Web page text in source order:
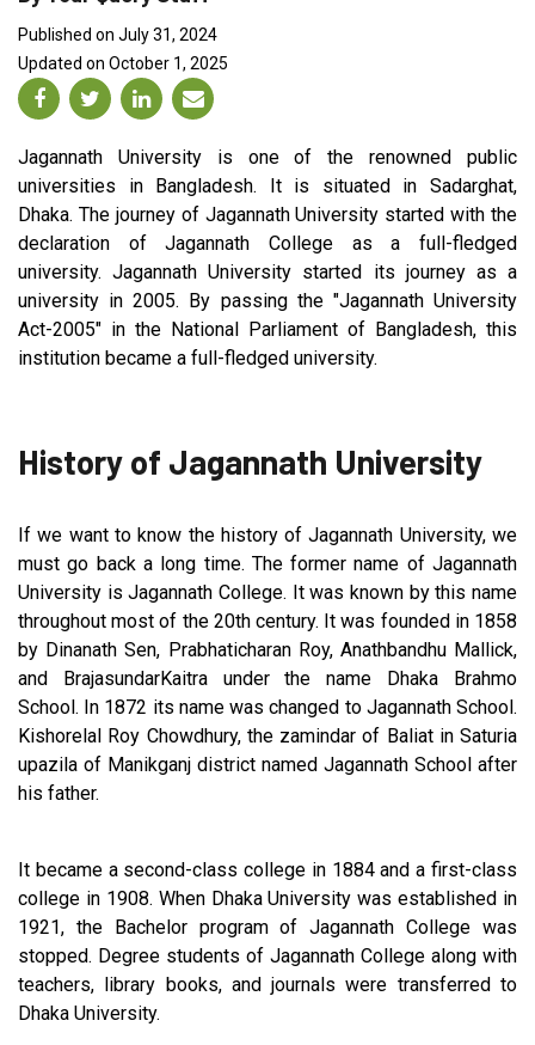
Published on July 31, 2024
Updated on October 1, 2025
Jagannath University is one of the renowned public
universities in Bangladesh. It is situated in Sadarghat,
Dhaka. The journey of Jagannath University started with the
declaration of Jagannath College as a full-fledged
university. Jagannath University started its journey as a
university in 2005. By passing the "Jagannath University
Act-2005" in the National Parliament of Bangladesh, this
institution became a full-fledged university.
History of Jagannath University
If we want to know the history of Jagannath University, we
must go back a long time. The former name of Jagannath
University is Jagannath College. It was known by this name
throughout most of the 20th century. It was founded in 1858
by Dinanath Sen, Prabhaticharan Roy, Anathbandhu Mallick,
and BrajasundarKaitra under the name Dhaka Brahmo
School. In 1872 its name was changed to Jagannath School.
Kishorelal Roy Chowdhury, the zamindar of Baliat in Saturia
upazila of Manikganj district named Jagannath School after
his father.
It became a second-class college in 1884 and a first-class
college in 1908. When Dhaka University was established in
1921, the Bachelor program of Jagannath College was
stopped. Degree students of Jagannath College along with
teachers, library books, and journals were transferred to
Dhaka University.